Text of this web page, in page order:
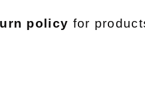
policy for